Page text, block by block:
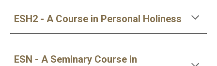
ESH2 - A Course in Personal Holiness
ESN - A Seminary Course in